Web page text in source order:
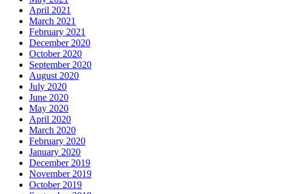
April 2021
March 2021
February 2021
December 2020
October 2020
September 2020
August 2020
July 2020
June 2020
May 2020
April 2020
March 2020
February 2020
January 2020
December 2019
November 2019
October 2019